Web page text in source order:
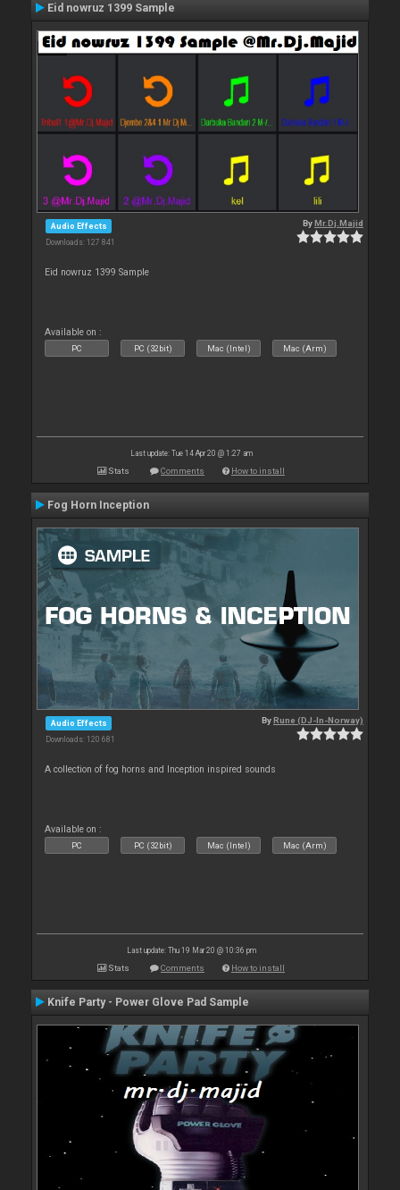
Eid nowruz 1399 Sample
Audio Effects
Downloads: 127 841
ByMr.Dj.Majid
Eid nowruz 1399 Sample
Available on :
PC PC (32bit) Mac (Intel) Mac (Arm)
Last update: Tue 14 Apr 20 @ 1:27 am
Stats Comments How to install
Fog Horn Inception
Audio Effects
Downloads: 120 681
ByRune (DJ-In-Norway)
A collection of fog horns and Inception inspired sounds
Available on :
PC PC (32bit) Mac (Intel) Mac (Arm)
Last update: Thu 19 Mar 20 @ 10:36 pm
Stats Comments How to install
Knife Party - Power Glove Pad Sample